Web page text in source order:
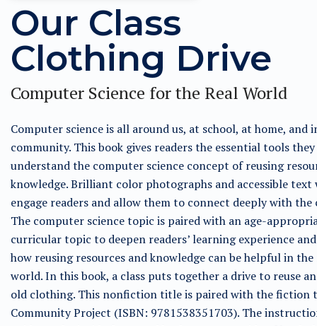
Our Class
Clothing Drive
Computer Science for the Real World
Computer science is all around us, at school, at home, and
community. This book gives readers the essential tools
understand the computer science concept of reusing
knowledge. Brilliant color photographs and accessible text
engage readers and allow them to connect deeply with the
The computer science topic is paired with an age-
curricular topic to deepen readers’ learning experience
how reusing resources and knowledge can be helpful in the
world. In this book, a class puts together a drive to reuse
old clothing. This nonfiction title is paired with the fiction
Community Project (ISBN: 9781538351703). The